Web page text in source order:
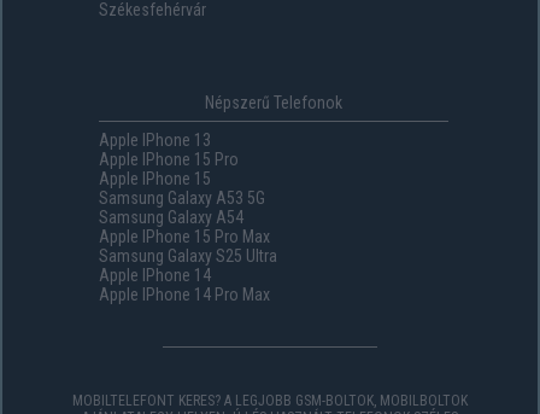
Székesfehérvár
Népszerű Telefonok
Apple IPhone 13
Apple IPhone 15 Pro
Apple IPhone 15
Samsung Galaxy A53 5G
Samsung Galaxy A54
Apple IPhone 15 Pro Max
Samsung Galaxy S25 Ultra
Apple IPhone 14
Apple IPhone 14 Pro Max
MOBILTELEFONT KERES? A LEGJOBB GSM-BOLTOK, MOBILBOLTOK